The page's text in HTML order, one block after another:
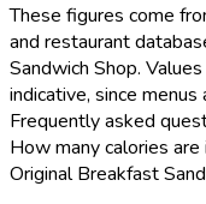
These figures come
and restaurant
Sandwich Shop.
indicative, since
Frequently asked
How many calories are
Original Breakfast